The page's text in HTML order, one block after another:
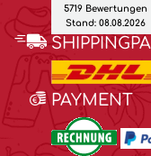
5719 Bewertungen
Stand: 08.08.2026
PAYMENT